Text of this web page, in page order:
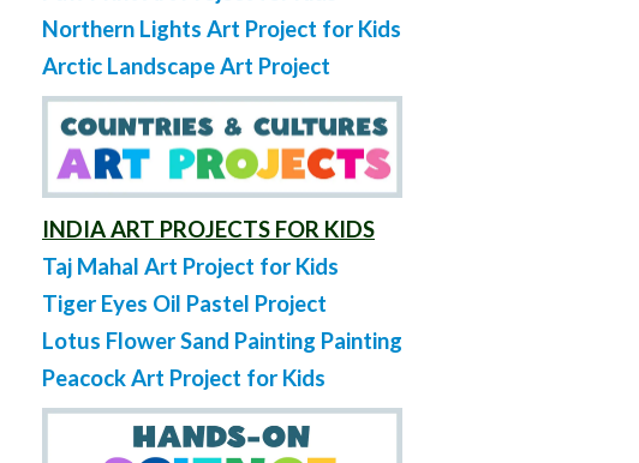
Northern Lights Art Project for Kids
Arctic Landscape Art Project
INDIA ART PROJECTS FOR KIDS
Taj Mahal Art Project for Kids
Tiger Eyes Oil Pastel Project
Lotus Flower Sand Painting Painting
Peacock Art Project for Kids